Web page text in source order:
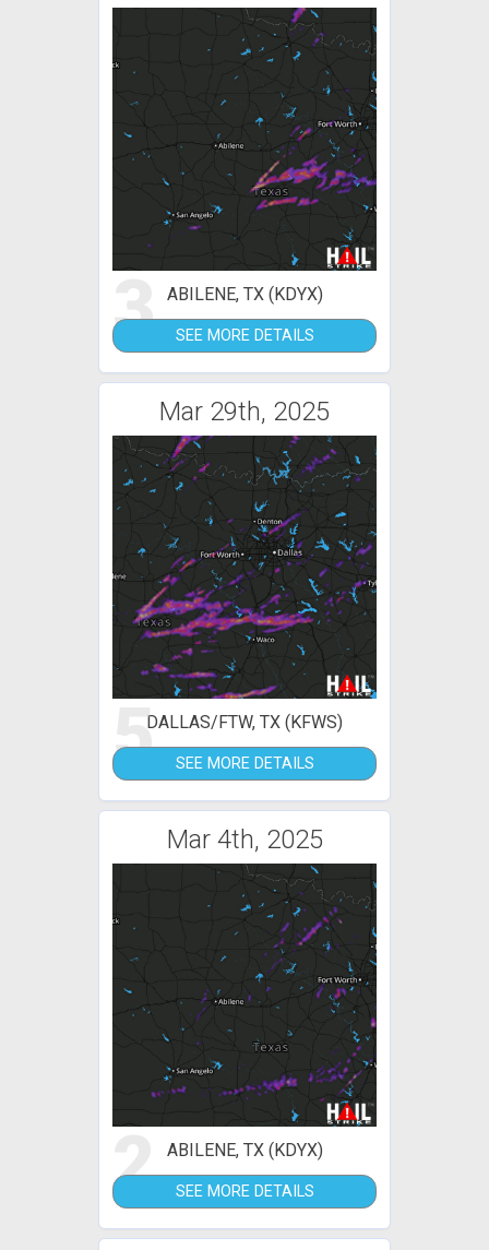
3 ABILENE, TX (KDYX)
SEE MORE DETAILS
Mar 29th, 2025
5DALLAS/FTW, TX (KFWS)
SEE MORE DETAILS
Mar 4th, 2025
2 ABILENE, TX (KDYX)
SEE MORE DETAILS